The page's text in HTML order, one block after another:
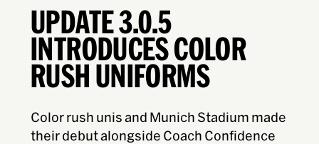
UPDATE 3.0.5
INTRODUCES COLOR
RUSH UNIFORMS
Color rush unis and Munich Stadium made
their debut alongside Coach Confidence